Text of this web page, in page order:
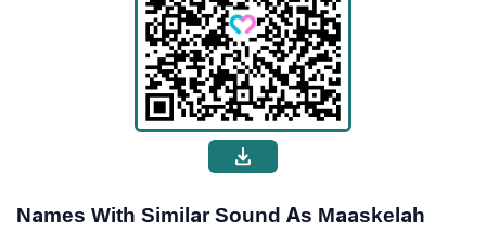
Names With Similar Sound As Maaskelah